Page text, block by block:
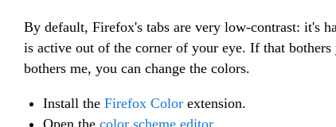
By default, Firefox's tabs are very low-contrast: it's
is active out of the corner of your eye. If that bothers
bothers me, you can change the colors.
Install the Firefox Color extension.